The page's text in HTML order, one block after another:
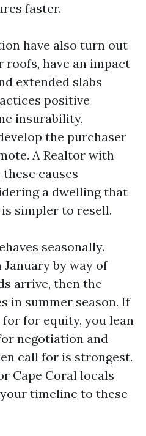
faster.
have also turn out
roofs, have an impact
extended slabs
positive
insurability,
the purchaser
A Realtor with
causes
a dwelling that
simpler to resell.
seasonally.
by way of
arrive, then the
in summer season. If
for equity, you lean
negotiation and
call for is strongest.
Cape Coral locals
timeline to these